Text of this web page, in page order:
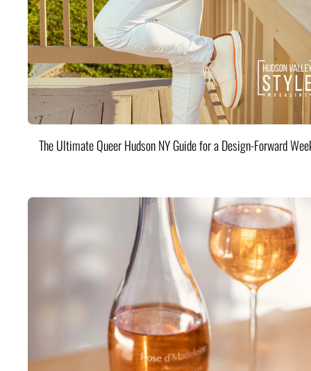
The Ultimate Queer Hudson NY Guide for a Design-Forward